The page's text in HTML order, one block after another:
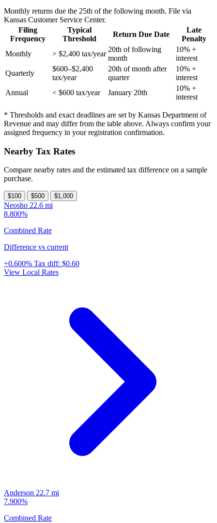
Monthly returns due the 25th of the following month. File via
Kansas Customer Service Center.
Filing
Frequency
Typical
Threshold
Return Due Date
Late
Penalty
Monthly
> $2,400 tax/year
20th of following
month
10% +
interest
Quarterly
$600–$2,400
tax/year
20th of month after
quarter
10% +
interest
Annual
< $600 tax/year January 20th
10% +
interest
* Thresholds and exact deadlines are set by Kansas Department of
Revenue and may differ from the table above. Always confirm your
assigned frequency in your registration confirmation.
Nearby Tax Rates
Compare nearby rates and the estimated tax difference on a sample
purchase.
$100 $500 $1,000
Neosho 22.6 mi
8.800%
Combined Rate
Difference vs current
+0.600% Tax diff: $0.60
View Local Rates
Anderson 22.7 mi
7.900%
Combined Rate